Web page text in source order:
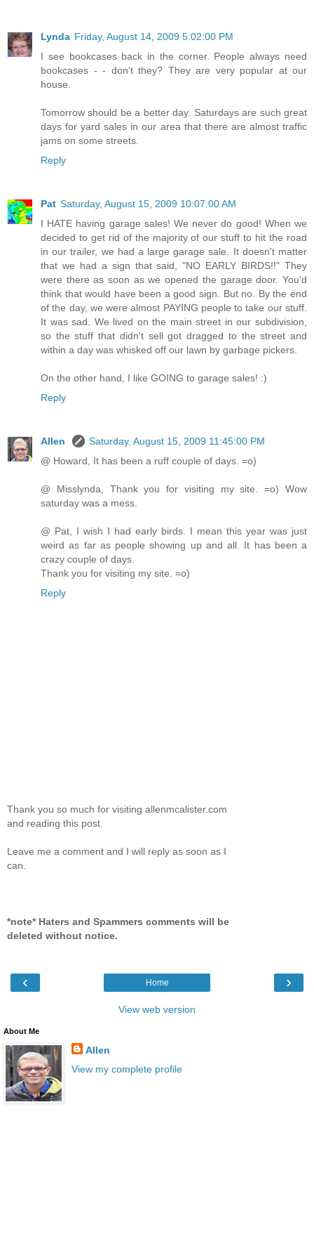
Lynda Friday, August 14, 2009 5:02:00 PM
I see bookcases back in the corner. People always need
bookcases - - don't they? They are very popular at our
house.
Tomorrow should be a better day. Saturdays are such great
days for yard sales in our area that there are almost traffic
jams on some streets.
Reply
Pat Saturday, August 15, 2009 10:07:00 AM
I HATE having garage sales! We never do good! When we
decided to get rid of the majority of our stuff to hit the road
in our trailer, we had a large garage sale. It doesn't matter
that we had a sign that said, "NO EARLY BIRDS!!" They
were there as soon as we opened the garage door. You'd
think that would have been a good sign. But no. By the end
of the day, we were almost PAYING people to take our stuff.
It was sad. We lived on the main street in our subdivision,
so the stuff that didn't sell got dragged to the street and
within a day was whisked off our lawn by garbage pickers.
On the other hand, I like GOING to garage sales! :)
Reply
Allen
Saturday, August 15, 2009 11:45:00 PM
@ Howard, It has been a ruff couple of days. =o)
@ Misslynda, Thank you for visiting my site. =o) Wow
saturday was a mess.
@ Pat, I wish I had early birds. I mean this year was just
weird as far as people showing up and all. It has been a
crazy couple of days.
Thank you for visiting my site. =o)
Reply
Thank you so much for visiting allenmcalister.com
and reading this post.
Leave me a comment and I will reply as soon as I
can.
*note* Haters and Spammers comments will be
deleted without notice.
‹ ›
Home
View web version
About Me
Allen
View my complete profile